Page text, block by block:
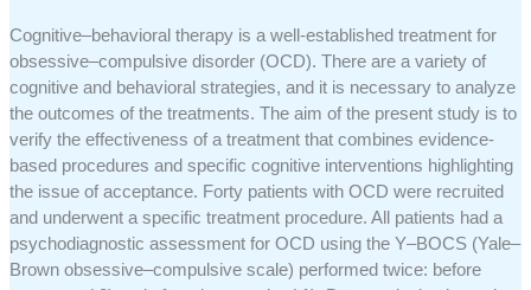
Cognitive–behavioral therapy is a well-established treatment for
obsessive–compulsive disorder (OCD). There are a variety of
cognitive and behavioral strategies, and it is necessary to analyze
the outcomes of the treatments. The aim of the present study is to
verify the effectiveness of a treatment that combines evidence-
based procedures and specific cognitive interventions highlighting
the issue of acceptance. Forty patients with OCD were recruited
and underwent a specific treatment procedure. All patients had a
psychodiagnostic assessment for OCD using the Y–BOCS (Yale–
Brown obsessive–compulsive scale) performed twice: before